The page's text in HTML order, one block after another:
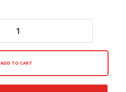
ADD TO CART